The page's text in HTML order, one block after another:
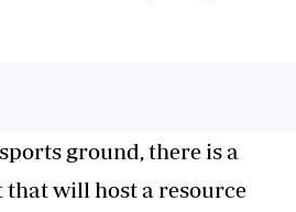
ground, there is a
will host a resource